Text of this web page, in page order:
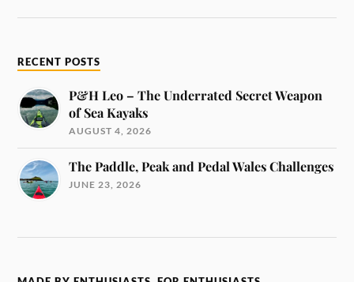
RECENT POSTS
P&H Leo – The Underrated Secret Weapon
of Sea Kayaks
AUGUST 4, 2026
The Paddle, Peak and Pedal Wales Challenges
JUNE 23, 2026